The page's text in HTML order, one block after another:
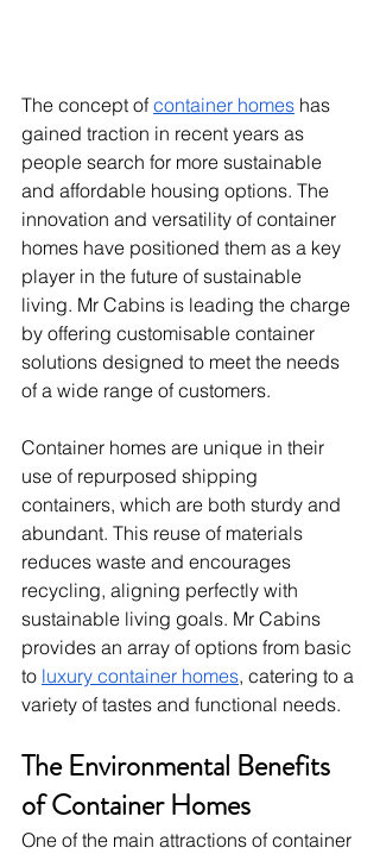
The concept of container homes has
gained traction in recent years as
people search for more sustainable
and affordable housing options. The
innovation and versatility of container
homes have positioned them as a key
player in the future of sustainable
living. Mr Cabins is leading the charge
by offering customisable container
solutions designed to meet the needs
of a wide range of customers.
Container homes are unique in their
use of repurposed shipping
containers, which are both sturdy and
abundant. This reuse of materials
reduces waste and encourages
recycling, aligning perfectly with
sustainable living goals. Mr Cabins
provides an array of options from basic
to luxury container homes, catering to a
variety of tastes and functional needs.
The Environmental Benefits
of Container Homes
One of the main attractions of container